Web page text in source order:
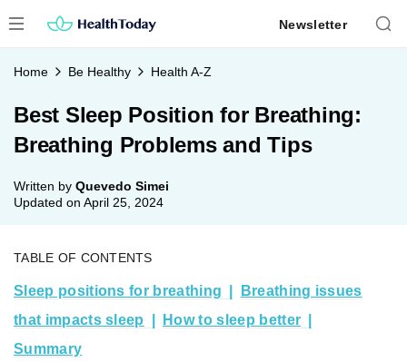
to
Newsletter
Home Be Healthy Health A-Z
Best Sleep Position for Breathing:
Breathing Problems and Tips
Written by Quevedo Simei
Updated on April 25, 2024
TABLE OF CONTENTS
Sleep positions for breathing
Breathing issues
that impacts sleep
How to sleep better
Summary